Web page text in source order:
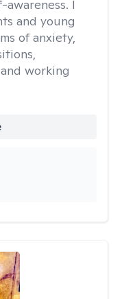
I
and young
of anxiety,
working